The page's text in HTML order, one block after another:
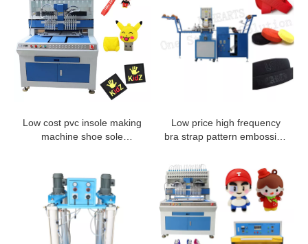
Low cost pvc insole making
machine shoe sole
Low price high frequency
bra strap pattern embossing